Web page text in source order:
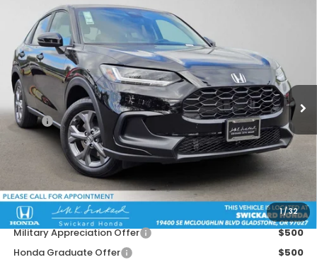
1/32
2027Honda HR-VLX
Swickard Honda
VIN:3CZRZ2H36VM720148Stock:M720148Model:RZ2H3VEW
In Stock Ext. Int.
$28,840
ADVERTISED PRICE
Less
MSRP:
$29,550
Doc Fee:
+$215
Dealer Discount:
-$925
Advertised Price:
$28,840
Add. Available Honda Offers:
Military Appreciation Offer
$500
Honda Graduate Offer
$500
Compare Vehicle